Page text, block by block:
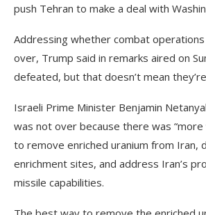
push Tehran to make ​a deal with
Addressing whether combat
over, Trump said in remarks aired on
defeated, but that doesn’t mean
Israeli Prime Minister Benjamin
was not over because there was
to remove enriched uranium from Iran,
enrichment sites, and address Iran’s
missile capabilities.